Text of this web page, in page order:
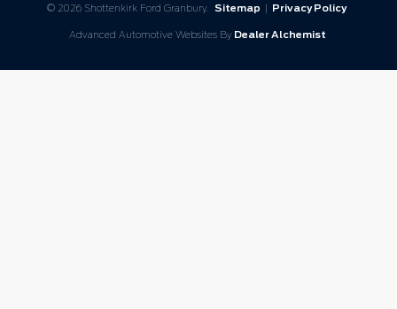
© 2026 Shottenkirk Ford Granbury. Sitemap | Privacy Policy
Advanced Automotive Websites By Dealer Alchemist